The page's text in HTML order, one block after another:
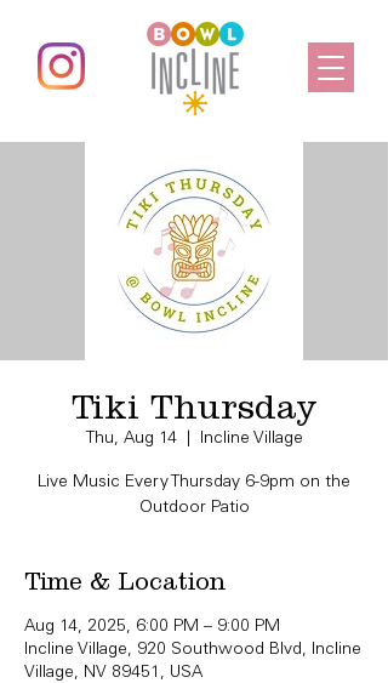
Tiki Thursday
Thu, Aug 14
  |
Incline Village
Live Music Every Thursday 6-9pm on the
Outdoor Patio
Time & Location
Aug 14, 2025, 6:00 PM – 9:00 PM
Incline Village, 920 Southwood Blvd, Incline
Village, NV 89451, USA